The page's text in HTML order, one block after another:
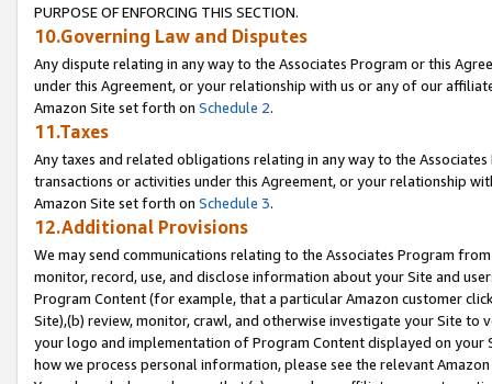
PURPOSE OF ENFORCING THIS SECTION.
10.Governing Law and Disputes
Any dispute relating in any way to the Associates Program or this
under this Agreement, or your relationship with us or any of our
Amazon Site set forth on Schedule 2.
11.Taxes
Any taxes and related obligations relating in any way to the
transactions or activities under this Agreement, or your relationship
Amazon Site set forth on Schedule 3.
12.Additional Provisions
We may send communications relating to the Associates Program
monitor, record, use, and disclose information about your Site and
Program Content (for example, that a particular Amazon customer
Site),(b) review, monitor, crawl, and otherwise investigate your Site
your logo and implementation of Program Content displayed on
how we process personal information, please see the relevant